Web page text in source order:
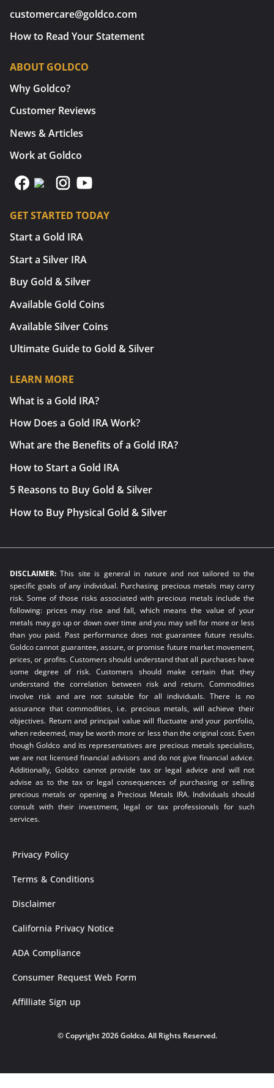
customercare@goldco.com
How to Read Your Statement
ABOUT GOLDCO
Why Goldco?
Customer Reviews
News & Articles
Work at Goldco
GET STARTED TODAY
Start a Gold IRA
Start a Silver IRA
Buy Gold & Silver
Available Gold Coins
Available Silver Coins
Ultimate Guide to Gold & Silver
LEARN MORE
What is a Gold IRA?
How Does a Gold IRA Work?
What are the Benefits of a Gold IRA?
How to Start a Gold IRA
5 Reasons to Buy Gold & Silver
How to Buy Physical Gold & Silver
DISCLAIMER:This site is general in nature and not tailored to the
specific goals of any individual. Purchasing precious metals may carry
risk. Some of those risks associated with precious metals include the
following: prices may rise and fall, which means the value of your
metals may go up or down over time and you may sell for more or less
than you paid. Past performance does not guarantee future results.
Goldco cannot guarantee, assure, or promise future market movement,
prices, or profits. Customers should understand that all purchases have
some degree of risk. Customers should make certain that they
understand the correlation between risk and return. Commodities
involve risk and are not suitable for all individuals. There is no
assurance that commodities, i.e. precious metals, will achieve their
objectives. Return and principal value will fluctuate and your portfolio,
when redeemed, may be worth more or less than the original cost. Even
though Goldco and its representatives are precious metals specialists,
we are not licensed financial advisors and do not give financial advice.
Additionally, Goldco cannot provide tax or legal advice and will not
advise as to the tax or legal consequences of purchasing or selling
precious metals or opening a Precious Metals IRA. Individuals should
consult with their investment, legal or tax professionals for such
services.
Privacy Policy
Terms & Conditions
Disclaimer
California Privacy Notice
ADA Compliance
Consumer Request Web Form
Affilliate Sign up
© Copyright 2026 Goldco. All Rights Reserved.